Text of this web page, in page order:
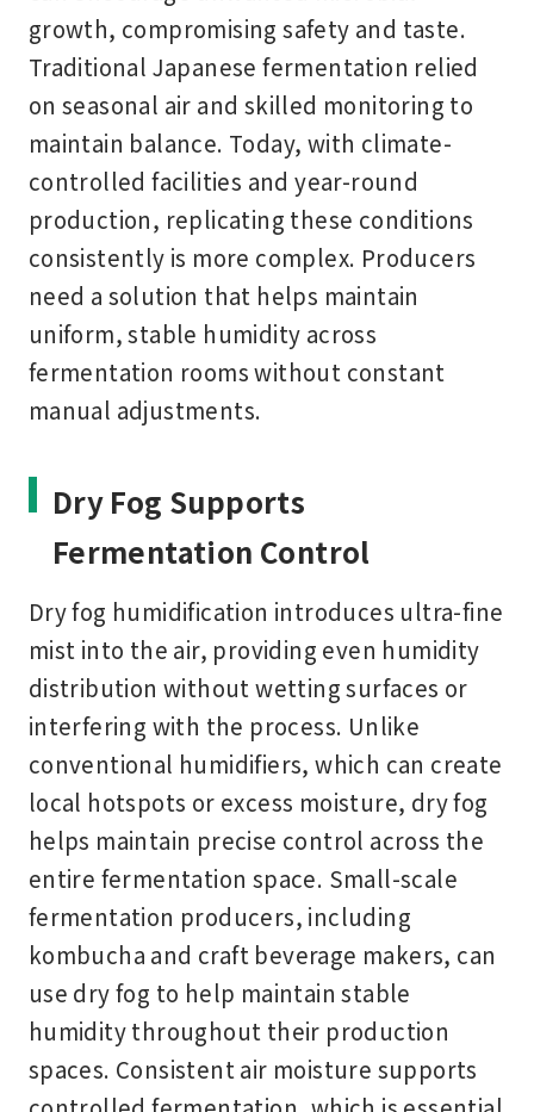
growth, compromising safety and taste.
Traditional Japanese fermentation relied
on seasonal air and skilled monitoring to
maintain balance. Today, with climate-
controlled facilities and year-round
production, replicating these conditions
consistently is more complex. Producers
need a solution that helps maintain
uniform, stable humidity across
fermentation rooms without constant
manual adjustments.
Dry Fog Supports
Fermentation Control
Dry fog humidification introduces ultra-fine
mist into the air, providing even humidity
distribution without wetting surfaces or
interfering with the process. Unlike
conventional humidifiers, which can create
local hotspots or excess moisture, dry fog
helps maintain precise control across the
entire fermentation space. Small-scale
fermentation producers, including
kombucha and craft beverage makers, can
use dry fog to help maintain stable
humidity throughout their production
spaces. Consistent air moisture supports